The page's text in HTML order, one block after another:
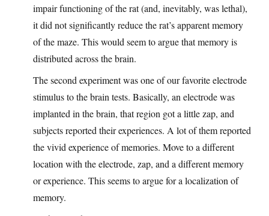
impair functioning of the rat (and, inevitably, was lethal),
it did not significantly reduce the rat’s apparent memory
of the maze. This would seem to argue that memory is
distributed across the brain.
The second experiment was one of our favorite electrode
stimulus to the brain tests. Basically, an electrode was
implanted in the brain, that region got a little zap, and
subjects reported their experiences. A lot of them reported
the vivid experience of memories. Move to a different
location with the electrode, zap, and a different memory
or experience. This seems to argue for a localization of
memory.